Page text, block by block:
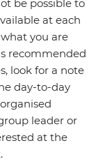
be possible to
at each
you are
recommended
look for a note
day-to-day
leader or
at the